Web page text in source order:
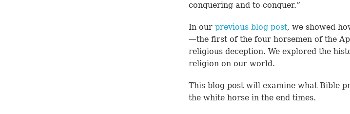
conquering and to conquer.”
In our previous blog post, we showed
—the first of the four horsemen of the
religious deception. We explored the
religion on our world.
This blog post will examine what Bible
the white horse in the end times.